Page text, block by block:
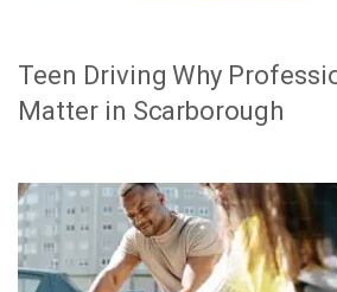
Teen Driving Why
Matter in Scarborough